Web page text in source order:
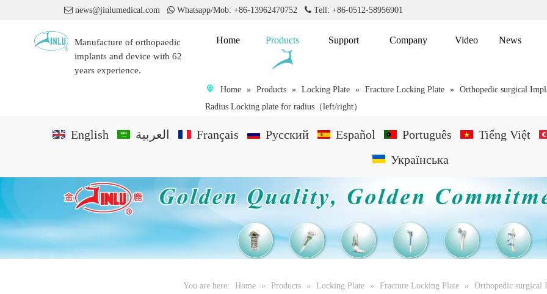
 news@jinlumedical.com Whatsapp/Mob: +86-13962470752 Tell: +86-0512-58956901
Manufacture of orthopaedic
implants and device with 62
years experience.
Home Products Support Company Video News
Home » Products » Locking Plate » Fracture Locking Plate » Orthopedic surgical
Radius Locking plate for radius（left/right）
English العربية Français Pусский Español Português Tiếng Việt
Українська
You are here: Home » Products » Locking Plate » Fracture Locking Plate » Orthopedic surgical